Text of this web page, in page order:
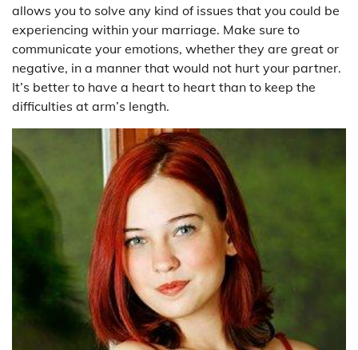
allows you to solve any kind of issues that you could be
experiencing within your marriage. Make sure to
communicate your emotions, whether they are great or
negative, in a manner that would not hurt your partner.
It’s better to have a heart to heart than to keep the
difficulties at arm’s length.